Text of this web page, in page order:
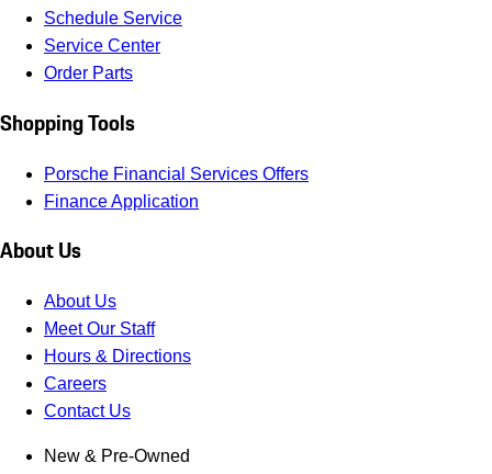
Schedule Service
Service Center
Order Parts
Shopping Tools
Porsche Financial Services Offers
Finance Application
About Us
About Us
Meet Our Staff
Hours & Directions
Careers
Contact Us
New & Pre-Owned